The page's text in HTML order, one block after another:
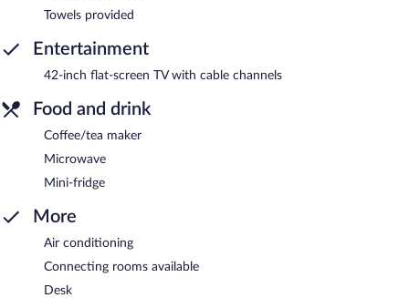
Towels provided
Entertainment
42-inch flat-screen TV with cable channels
Food and drink
Coffee/tea maker
Microwave
Mini-fridge
More
Air conditioning
Connecting rooms available
Desk